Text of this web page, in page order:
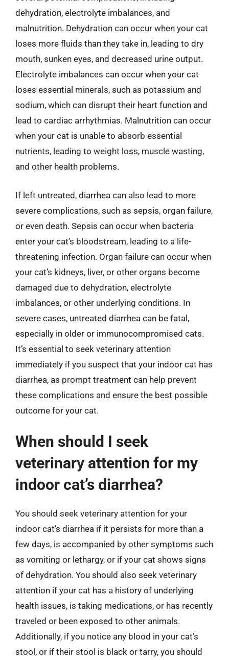
dehydration, electrolyte imbalances, and
malnutrition. Dehydration can occur when your cat
loses more fluids than they take in, leading to dry
mouth, sunken eyes, and decreased urine output.
Electrolyte imbalances can occur when your cat
loses essential minerals, such as potassium and
sodium, which can disrupt their heart function and
lead to cardiac arrhythmias. Malnutrition can occur
when your cat is unable to absorb essential
nutrients, leading to weight loss, muscle wasting,
and other health problems.
If left untreated, diarrhea can also lead to more
severe complications, such as sepsis, organ failure,
or even death. Sepsis can occur when bacteria
enter your cat’s bloodstream, leading to a life-
threatening infection. Organ failure can occur when
your cat’s kidneys, liver, or other organs become
damaged due to dehydration, electrolyte
imbalances, or other underlying conditions. In
severe cases, untreated diarrhea can be fatal,
especially in older or immunocompromised cats.
It’s essential to seek veterinary attention
immediately if you suspect that your indoor cat has
diarrhea, as prompt treatment can help prevent
these complications and ensure the best possible
outcome for your cat.
When should I seek
veterinary attention for my
indoor cat’s diarrhea?
You should seek veterinary attention for your
indoor cat’s diarrhea if it persists for more than a
few days, is accompanied by other symptoms such
as vomiting or lethargy, or if your cat shows signs
of dehydration. You should also seek veterinary
attention if your cat has a history of underlying
health issues, is taking medications, or has recently
traveled or been exposed to other animals.
Additionally, if you notice any blood in your cat’s
stool, or if their stool is black or tarry, you should